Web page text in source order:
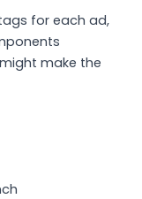
for each ad,
make the